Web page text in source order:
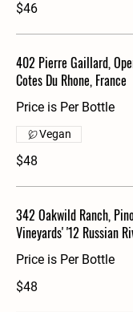
$46
402 Pierre Gaillard,
Cotes Du Rhone, France
Price is Per Bottle
$48
Vegan
342 Oakwild Ranch,
Vineyards' '12 Russian
Price is Per Bottle
$48